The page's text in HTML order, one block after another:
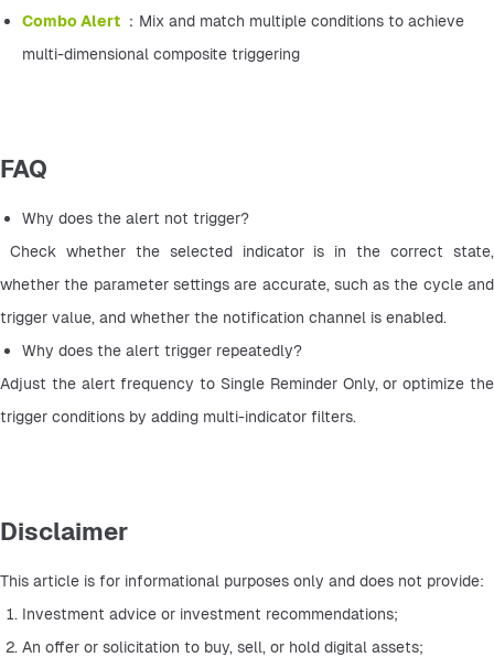
Combo Alert ：Mix and match multiple conditions to achieve
multi-dimensional composite triggering
FAQ
Why does the alert not trigger?
whether the parameter settings are accurate, such as the cycle and
trigger value, and whether the notification channel is enabled.
Why does the alert trigger repeatedly?
Adjust the alert frequency to Single Reminder Only, or optimize the
trigger conditions by adding multi-indicator filters.
Disclaimer
This article is for informational purposes only and does not provide:
Investment advice or investment recommendations;
An offer or solicitation to buy, sell, or hold digital assets;